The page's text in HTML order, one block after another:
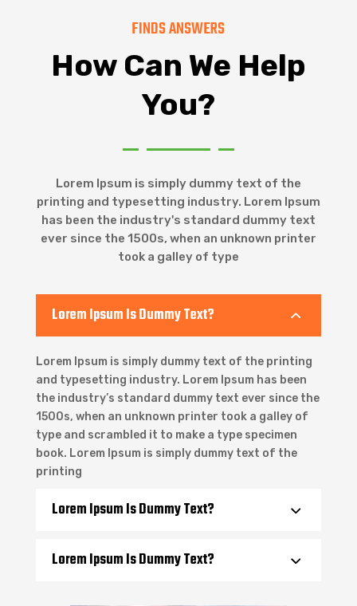
FINDS ANSWERS
How Can We Help
You?
Lorem Ipsum is simply dummy text of the
printing and typesetting industry. Lorem Ipsum
has been the industry's standard dummy text
ever since the 1500s, when an unknown printer
took a galley of type
Lorem Ipsum Is Dummy Text?
Lorem Ipsum is simply dummy text of the printing
and typesetting industry. Lorem Ipsum has been
the industry’s standard dummy text ever since the
1500s, when an unknown printer took a galley of
type and scrambled it to make a type specimen
book. Lorem Ipsum is simply dummy text of the
printing
Lorem Ipsum Is Dummy Text?
Lorem Ipsum Is Dummy Text?